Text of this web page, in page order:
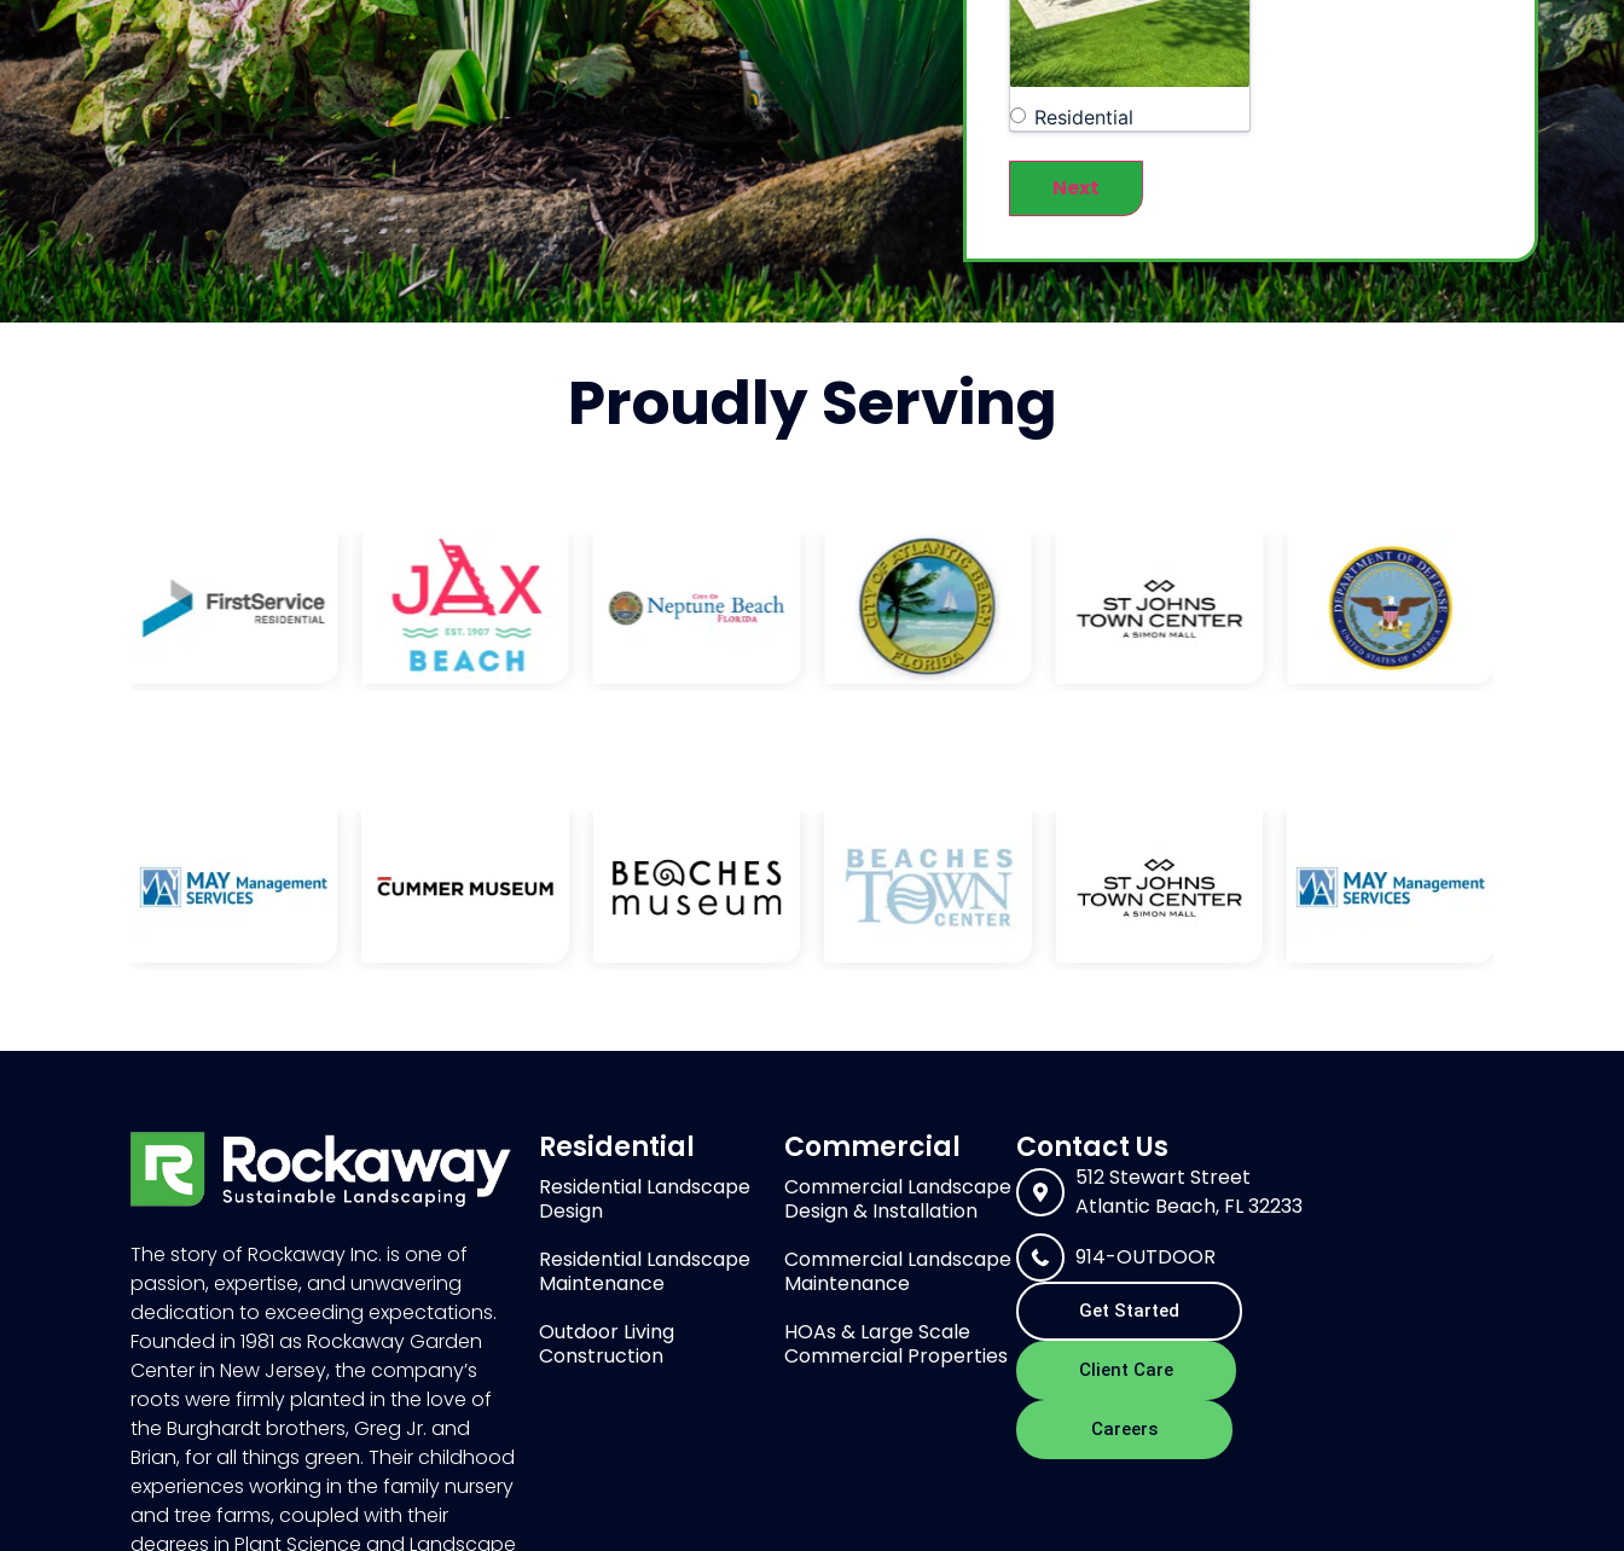
Residential
Next
ProudlyServing
The story of Rockaway Inc. is one of
passion, expertise, and unwavering
dedication to exceeding expectations.
Founded in 1981 as Rockaway Garden
Center in New Jersey, the company’s
roots were firmly planted in the love of
the Burghardt brothers, Greg Jr. and
Brian, for all things green. Their childhood
experiences working in the family nursery
and tree farms, coupled with their
degrees in Plant Science and Landscape
Residential
Residential Landscape
Design
Residential Landscape
Maintenance
Outdoor Living
Construction
Commercial
Commercial Landscape
Design & Installation
Commercial Landscape
Maintenance
HOAs & Large Scale
Commercial Properties
Contact Us
512 Stewart Street
Atlantic Beach, FL 32233
914-OUTDOOR
Get Started
Client Care
Careers